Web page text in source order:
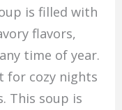
is filled with
flavors,
time of year.
for cozy nights
This soup is